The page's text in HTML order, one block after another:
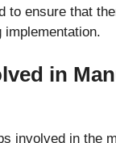
to ensure that
implementation.
in
involved in the